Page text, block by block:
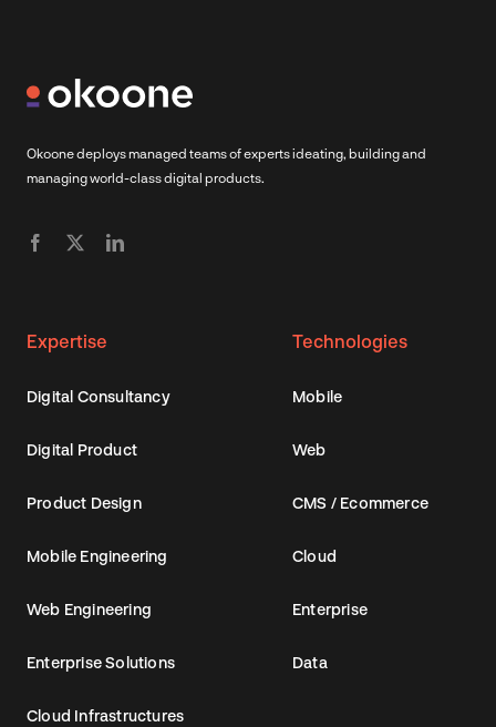
Okoone deploys managed teams of experts ideating, building and
managing world-class digital products.
Expertise
Digital Consultancy
Digital Product
Product Design
Mobile Engineering
Web Engineering
Enterprise Solutions
Cloud Infrastructures
Technologies
Mobile
Web
CMS / Ecommerce
Cloud
Enterprise
Data